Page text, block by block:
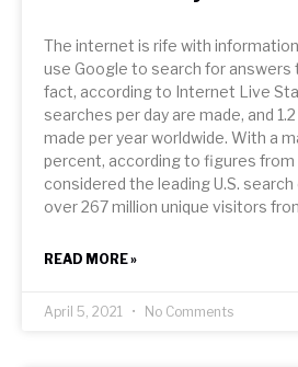
The internet is rife with
use Google to search for answers
fact, according to Internet Live
searches per day are made, and
made per year worldwide. With a
percent, according to figures
considered the leading U.S.
over 267 million unique visitors
READ MORE »
April 5, 2021 No Comments